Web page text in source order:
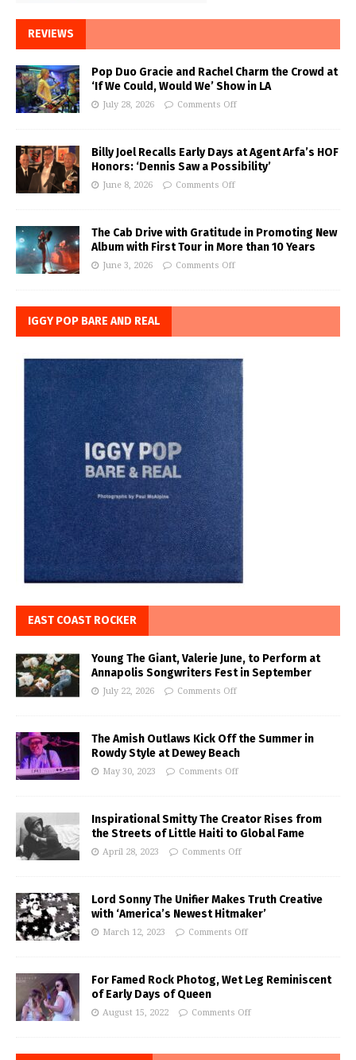
REVIEWS
Pop Duo Gracie and Rachel Charm the Crowd at
‘If We Could, Would We’ Show in LA
July 28, 2026 Comments Off
Billy Joel Recalls Early Days at Agent Arfa’s HOF
Honors: ‘Dennis Saw a Possibility’
June 8, 2026 Comments Off
The Cab Drive with Gratitude in Promoting New
Album with First Tour in More than 10 Years
June 3, 2026 Comments Off
IGGY POP BARE AND REAL
EAST COAST ROCKER
Young The Giant, Valerie June, to Perform at
Annapolis Songwriters Fest in September
July 22, 2026 Comments Off
The Amish Outlaws Kick Off the Summer in
Rowdy Style at Dewey Beach
May 30, 2023 Comments Off
Inspirational Smitty The Creator Rises from
the Streets of Little Haiti to Global Fame
April 28, 2023 Comments Off
Lord Sonny The Unifier Makes Truth Creative
with ‘America’s Newest Hitmaker’
March 12, 2023 Comments Off
For Famed Rock Photog, Wet Leg Reminiscent
of Early Days of Queen
August 15, 2022 Comments Off